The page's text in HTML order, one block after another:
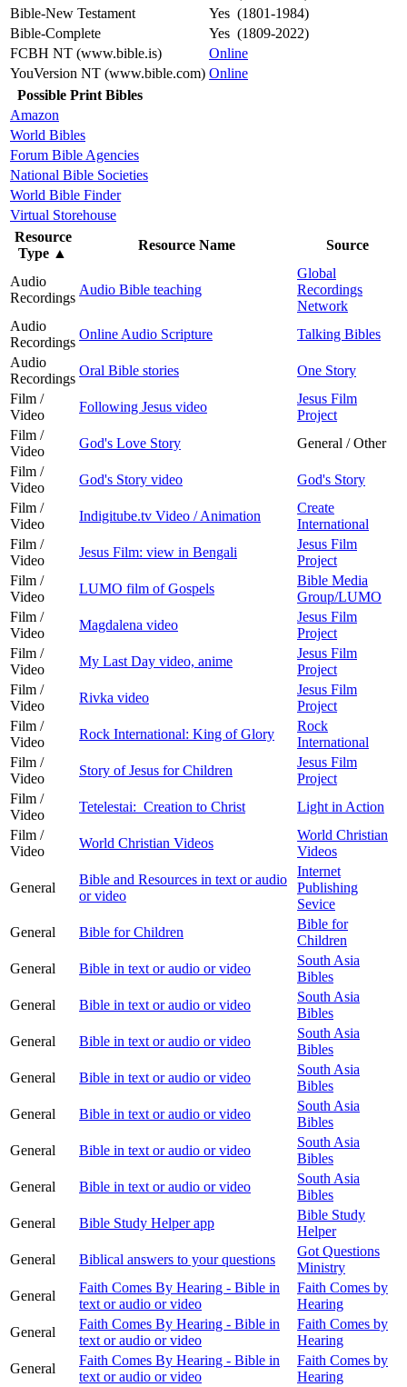
Bible-New Testament
Yes (1801-1984)
Bible-Complete
Yes (1809-2022)
FCBH NT (www.bible.is)
Online
YouVersion NT (www.bible.com) Online
Possible Print Bibles
Amazon
World Bibles
Forum Bible Agencies
National Bible Societies
World Bible Finder
Virtual Storehouse
Resource
Type ▲
Resource Name Source
Audio
Recordings
Audio Bible teaching
Global
Recordings
Network
Audio
Recordings
Online Audio Scripture
Talking Bibles
Audio
Recordings
Oral Bible stories
One Story
Film /
Video
Following Jesus video
Jesus Film
Project
Film /
Video
God's Love Story
General / Other
Film /
Video
God's Story video
God's Story
Film /
Video
Indigitube.tv Video / Animation
Create
International
Film /
Video
Jesus Film: view in Bengali
Jesus Film
Project
Film /
Video
LUMO film of Gospels
Bible Media
Group/LUMO
Film /
Video
Magdalena video
Jesus Film
Project
Film /
Video
My Last Day video, anime
Jesus Film
Project
Film /
Video
Rivka video
Jesus Film
Project
Film /
Video
Rock International: King of Glory
Rock
International
Film /
Video
Story of Jesus for Children
Jesus Film
Project
Film /
Video
Tetelestai: Creation to Christ
Light in Action
Film /
Video
World Christian Videos
World Christian
Videos
General
Bible and Resources in text or audio
or video
Internet
Publishing
Sevice
General
Bible for Children
Bible for
Children
General
Bible in text or audio or video
South Asia
Bibles
General
Bible in text or audio or video
South Asia
Bibles
General
Bible in text or audio or video
South Asia
Bibles
General
Bible in text or audio or video
South Asia
Bibles
General
Bible in text or audio or video
South Asia
Bibles
General
Bible in text or audio or video
South Asia
Bibles
General
Bible in text or audio or video
South Asia
Bibles
General
Bible Study Helper app
Bible Study
Helper
General
Biblical answers to your questions
Got Questions
Ministry
General
Faith Comes By Hearing - Bible in
text or audio or video
Faith Comes by
Hearing
General
Faith Comes By Hearing - Bible in
text or audio or video
Faith Comes by
Hearing
General
Faith Comes By Hearing - Bible in
text or audio or video
Faith Comes by
Hearing